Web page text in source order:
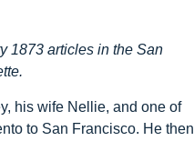
1873 articles in the San
his wife Nellie, and one of
to San Francisco. He then